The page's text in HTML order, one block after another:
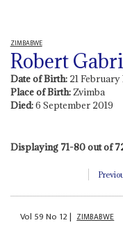
ZIMBABWE
Robert
Date of Birth: 21 February
Place of Birth:Zvimba
Died:6 September 2019
Displaying 71-80 out of
Vol 59No 12| ZIMBABWE